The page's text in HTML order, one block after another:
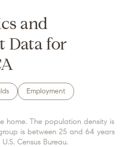
and
Data for
Employment
home. The population density is
is between 25 and 64 years
Census Bureau.